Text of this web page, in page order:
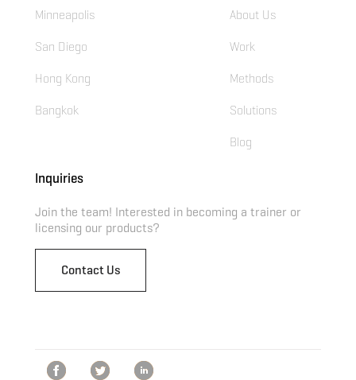
Minneapolis
San Diego
Hong Kong
Bangkok
About Us
Work
Methods
Solutions
Blog
Inquiries
Join the team! Interested in becoming a trainer or
licensing our products?
Contact Us